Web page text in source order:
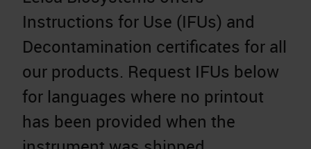
Instructions for Use (IFUs) and
Decontamination certificates for all
our products. Request IFUs below
for languages where no printout
has been provided when the